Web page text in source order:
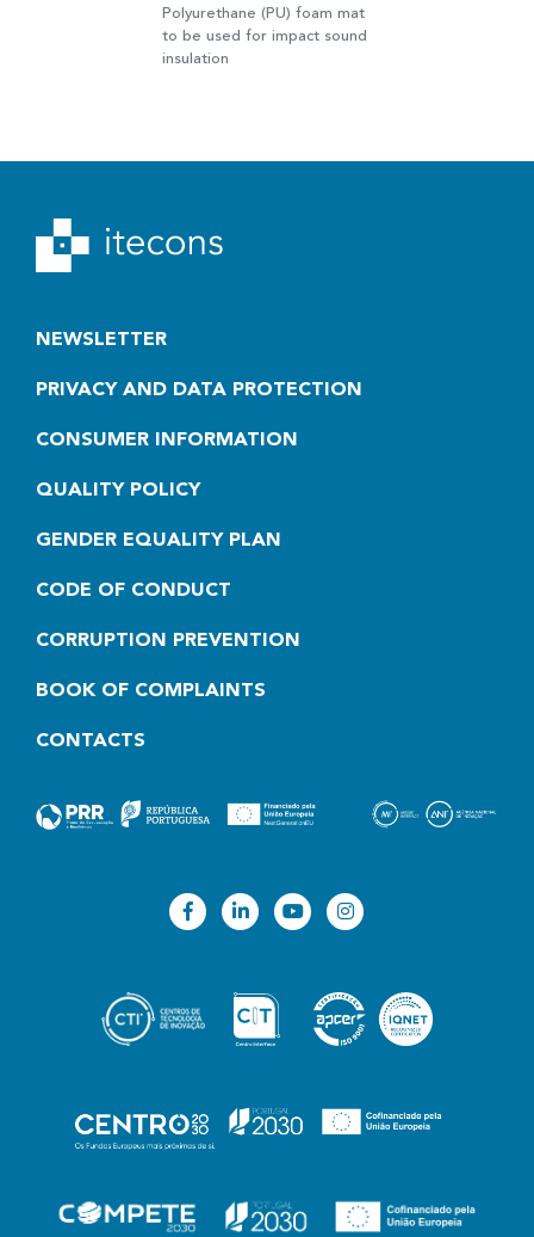
Polyurethane (PU) foam mat
to be used for impact sound
insulation
NEWSLETTER
PRIVACY AND DATA PROTECTION
CONSUMER INFORMATION
QUALITY POLICY
GENDER EQUALITY PLAN
CODE OF CONDUCT
CORRUPTION PREVENTION
BOOK OF COMPLAINTS
CONTACTS